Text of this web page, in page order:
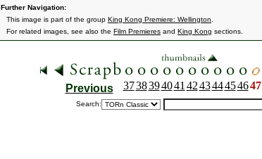
Further Navigation:
This image is part of the group King Kong Premiere: Wellington
For related images, see also the Film Premieres and King Kong sections.
Previous 3738394041 424344454647
Search: